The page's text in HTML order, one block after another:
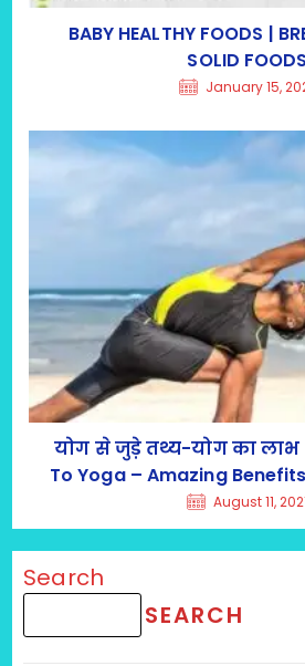
BABY HEALTHY FOODS |
SOLID FOODS
January 15,
योग से जुड़े तथ्य-योग का लाभ
To Yoga – Amazing
August 11,
Search
SEARCH